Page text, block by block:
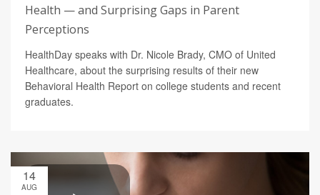
Health — and Surprising Gaps in Parent
Perceptions
HealthDay speaks with Dr. Nicole Brady, CMO of United
Healthcare, about the surprising results of their new
Behavioral Health Report on college students and recent
graduates.
14
AUG